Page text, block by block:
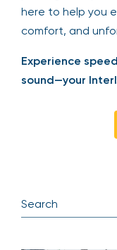
here to help you
comfort, and
Experience
sound—your